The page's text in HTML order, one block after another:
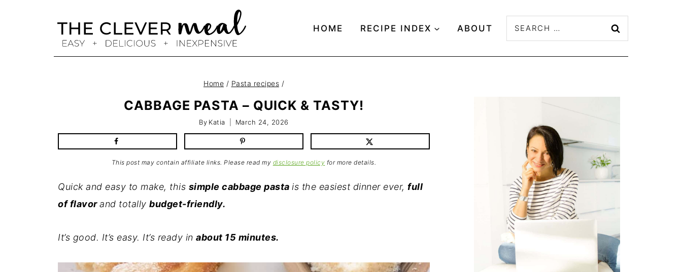
HOME RECIPE INDEX ABOUT
Search
for:
Home / Pasta recipes /
CABBAGE PASTA – QUICK & TASTY!
By Katia March 24, 2026
This post may contain affiliate links. Please read my disclosure policy for more details.
Quick and easy to make, this simple cabbage pasta is the easiest dinner ever, full
of flavorand totally budget-friendly.
It’s good. It’s easy. It’s ready in about 15 minutes.